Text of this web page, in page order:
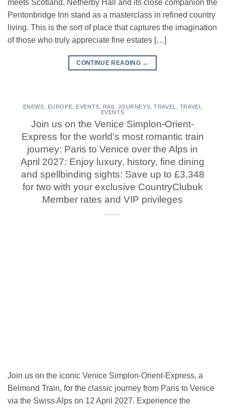
meets Scotland, Netherby Hall and its close companion the
Pentonbridge Inn stand as a masterclass in refined country
living. This is the sort of place that captures the imagination
of those who truly appreciate fine estates […]
CONTINUE READING →
ENEWS EUROPE EVENTS RAIL JOURNEYS ,TRAVEL
TRAVEL
EVENTS
Join us on the Venice Simplon-Orient-
Express for the world’s most romantic train
journey: Paris to Venice over the Alps in
April 2027: Enjoy luxury, history, fine dining
and spellbinding sights: Save up to £3,348
for two with your exclusive CountryClubuk
Member rates and VIP privileges
Join us on the iconic Venice Simplon-Orient-Express, a
Belmond Train, for the classic journey from Paris to Venice
via the Swiss Alps on 12 April 2027. Experience the